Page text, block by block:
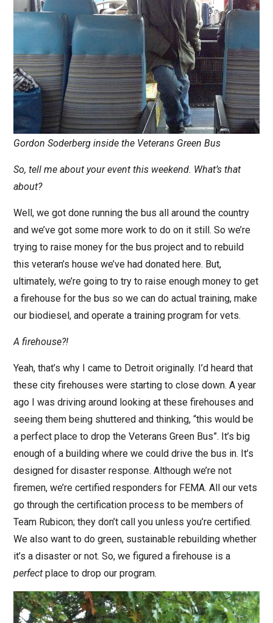
Gordon Soderberg inside the Veterans Green Bus
So, tell me about your event this weekend. What’s that
about?
Well, we got done running the bus all around the country
and we’ve got some more work to do on it still. So we’re
trying to raise money for the bus project and to rebuild
this veteran’s house we’ve had donated here. But,
ultimately, we’re going to try to raise enough money to get
a firehouse for the bus so we can do actual training, make
our biodiesel, and operate a training program for vets.
A firehouse?!
Yeah, that’s why I came to Detroit originally. I’d heard that
these city firehouses were starting to close down. A year
ago I was driving around looking at these firehouses and
seeing them being shuttered and thinking, “this would be
a perfect place to drop the Veterans Green Bus”. It’s big
enough of a building where we could drive the bus in. It’s
designed for disaster response. Although we’re not
firemen, we’re certified responders for FEMA. All our vets
go through the certification process to be members of
Team Rubicon; they don’t call you unless you’re certified.
We also want to do green, sustainable rebuilding whether
it’s a disaster or not. So, we figured a firehouse is a
perfectplace to drop our program.